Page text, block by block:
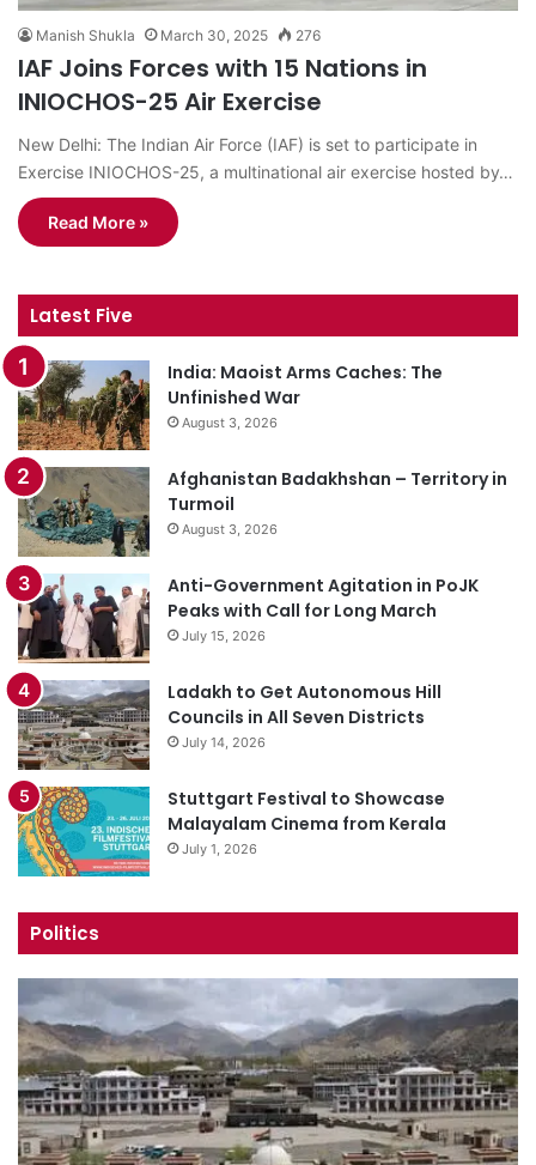
Manish Shukla March 30, 2025 276
IAF Joins Forces with 15 Nations in
INIOCHOS-25 Air Exercise
New Delhi: The Indian Air Force (IAF) is set to participate in
Exercise INIOCHOS-25, a multinational air exercise hosted by…
Read More »
Latest Five
India: Maoist Arms Caches: The
Unfinished War
August 3, 2026
Afghanistan Badakhshan – Territory in
Turmoil
August 3, 2026
Anti-Government Agitation in PoJK
Peaks with Call for Long March
July 15, 2026
Ladakh to Get Autonomous Hill
Councils in All Seven Districts
July 14, 2026
Stuttgart Festival to Showcase
Malayalam Cinema from Kerala
July 1, 2026
Politics